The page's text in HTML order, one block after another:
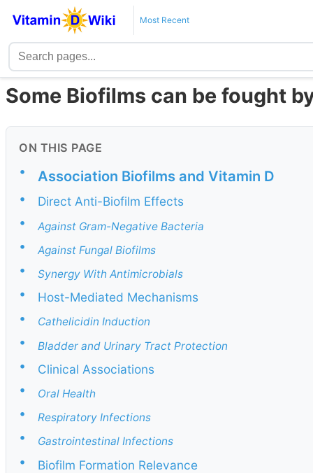
Most Recent
Some Biofilms can be fought
ON THIS PAGE
• Association Biofilms and Vitamin D
•
Direct Anti-Biofilm Effects
•
Against Gram-Negative Bacteria
• Against Fungal Biofilms
• Synergy With Antimicrobials
•
Host-Mediated Mechanisms
•
Cathelicidin Induction
• Bladder and Urinary Tract Protection
•
Clinical Associations
•
Oral Health
• Respiratory Infections
• Gastrointestinal Infections
•
Biofilm Formation Relevance